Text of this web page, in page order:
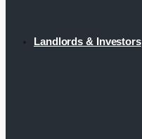
Landlords & Investors